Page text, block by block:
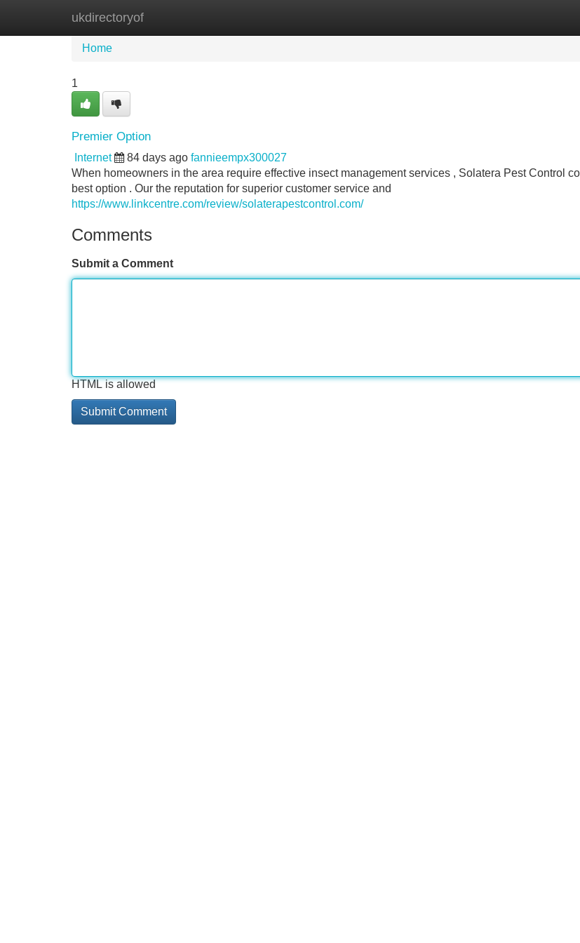
ukdirectoryof
Home
Home
1
Premier Option
Internet 84 days ago fannieempx300027
When homeowners in the area require effective insect management services , Solatera Pest Control
best option . Our the reputation for superior customer service and
https://www.linkcentre.com/review/solaterapestcontrol.com/
Comments
Submit a Comment
HTML is allowed